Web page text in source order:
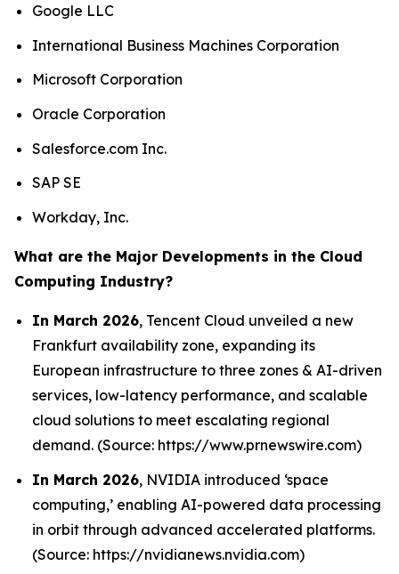
Google LLC
International Business Machines Corporation
Microsoft Corporation
Oracle Corporation
Salesforce.com Inc.
SAP SE
Workday, Inc.
What are the Major Developments in the Cloud
Computing Industry?
In March 2026, Tencent Cloud unveiled a new
Frankfurt availability zone, expanding its
European infrastructure to three zones & AI-driven
services, low-latency performance, and scalable
cloud solutions to meet escalating regional
demand. (Source: https://www.prnewswire.com)
In March 2026, NVIDIA introduced ‘space
computing,’ enabling AI-powered data processing
in orbit through advanced accelerated platforms.
(Source: https://nvidianews.nvidia.com)